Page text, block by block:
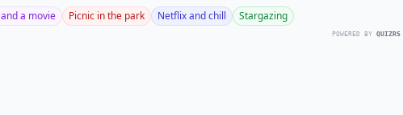
a movie Picnic in the park Netflix and chill Stargazing
POWERED BY QUIZRS